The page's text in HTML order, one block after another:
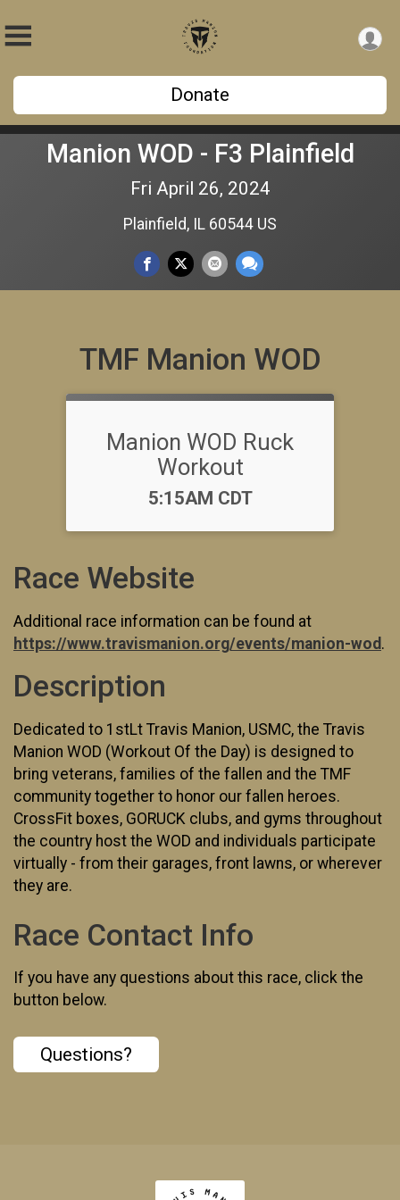
Donate
Manion WOD - F3 Plainfield
Fri April 26, 2024
Plainfield, IL 60544 US
TMF Manion WOD
Manion WOD Ruck
Workout
Time:
5:15AM CDT
Race Website
Additional race information can be found at
https://www.travismanion.org/events/manion-wod .
Description
Dedicated to 1stLt Travis Manion, USMC, the Travis
Manion WOD (Workout Of the Day) is designed to
bring veterans, families of the fallen and the TMF
community together to honor our fallen heroes.
CrossFit boxes, GORUCK clubs, and gyms throughout
the country host the WOD and individuals participate
virtually - from their garages, front lawns, or wherever
they are.
Race Contact Info
If you have any questions about this race, click the
button below.
Questions?